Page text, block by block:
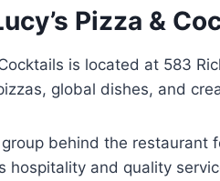
Pizza &
Cocktails is located at 583
global dishes, and
behind the restaurant
hospitality and quality